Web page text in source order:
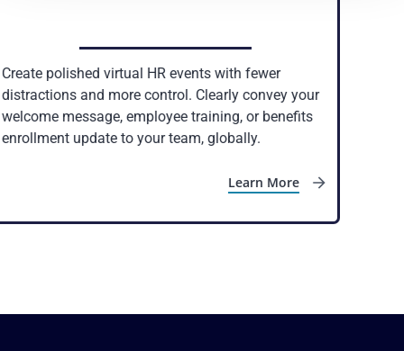
Create polished virtual HR events with fewer
distractions and more control. Clearly convey your
welcome message, employee training, or benefits
enrollment update to your team, globally.
Learn More